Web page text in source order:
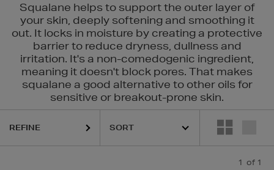
Squalane helps to support the outer layer of
your skin, deeply softening and smoothing it
out. It locks in moisture by creating a protective
barrier to reduce dryness, dullness and
irritation. It's a non-comedogenic ingredient,
meaning it doesn't block pores. That makes
squalane a good alternative to other oils for
sensitive or breakout-prone skin.
REFINE
1 of 1